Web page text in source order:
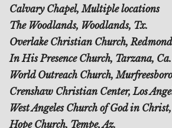
Calvary Chapel, Multiple locations
The Woodlands, Woodlands, Tx.
Overlake Christian Church,
In His Presence Church, Tarzana, Ca.
World Outreach Church,
Crenshaw Christian Center, Los
West Angeles Church of God in
Hope Church, Tempe, Az.